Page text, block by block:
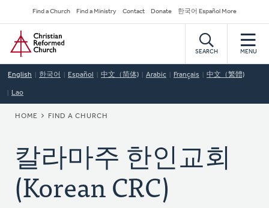
to
main
content
Secondary
Navigation
Find a Church Find a Ministry Contact Donate 한국어 Español More
Home
SEARCH MENU
English 한국어 Español 中文（简体) Arabic Français 中文（繁體)
Lao
BREADCRUMB
HOME FIND A CHURCH
칼라마주 한인교회
(Korean CRC)